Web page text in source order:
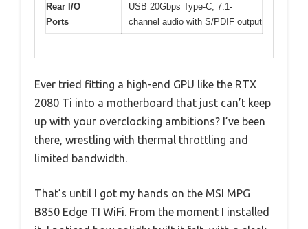
Rear I/O
Ports
USB 20Gbps Type-C, 7.1-
channel audio with S/PDIF output
Ever tried fitting a high-end GPU like the RTX
2080 Ti into a motherboard that just can’t keep
up with your overclocking ambitions? I’ve been
there, wrestling with thermal throttling and
limited bandwidth.
That’s until I got my hands on the MSI MPG
B850 Edge TI WiFi. From the moment I installed